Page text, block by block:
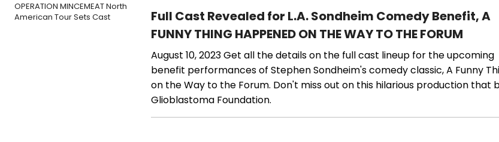
OPERATION MINCEMEAT North
American Tour Sets Cast
Full Cast Revealed for L.A. Sondheim Comedy Benefit, A
FUNNY THING HAPPENED ON THE WAY TO THE FORUM
August 10, 2023Get all the details on the full cast lineup for the upcoming
benefit performances of Stephen Sondheim's comedy classic, A Funny
on the Way to the Forum. Don't miss out on this hilarious production that
Glioblastoma Foundation.